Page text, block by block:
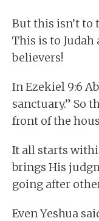
But this isn’t to
This is to Judah
believers!
In Ezekiel 9:6
sanctuary.” So
front of the
It all starts
brings His
going after
Even Yeshua